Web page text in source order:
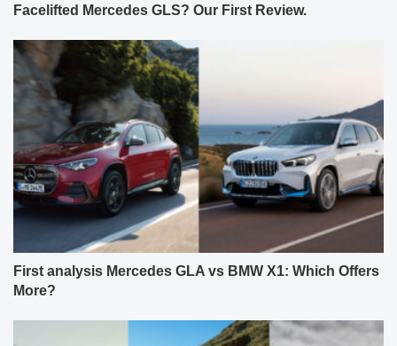
Facelifted Mercedes GLS? Our First Review.
First analysis Mercedes GLA vs BMW X1: Which Offers
More?